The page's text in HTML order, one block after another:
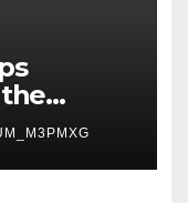
Future